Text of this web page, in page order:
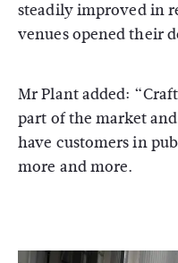
steadily improved in
venues opened their
Mr Plant added:
part of the market
have customers in
more and more.